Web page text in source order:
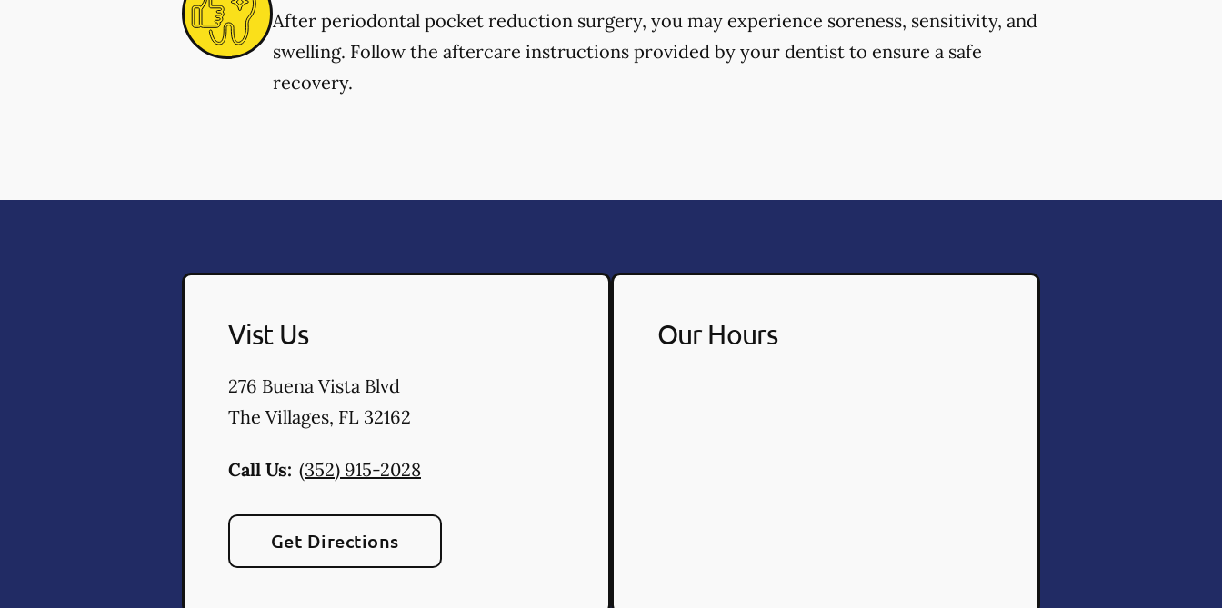
After periodontal pocket reduction surgery, you may experience soreness, sensitivity, and
swelling. Follow the aftercare instructions provided by your dentist to ensure a safe
recovery.
Vist Us
276 Buena Vista Blvd
The Villages, FL 32162
Call Us: (352) 915-2028
Get Directions
Our Hours